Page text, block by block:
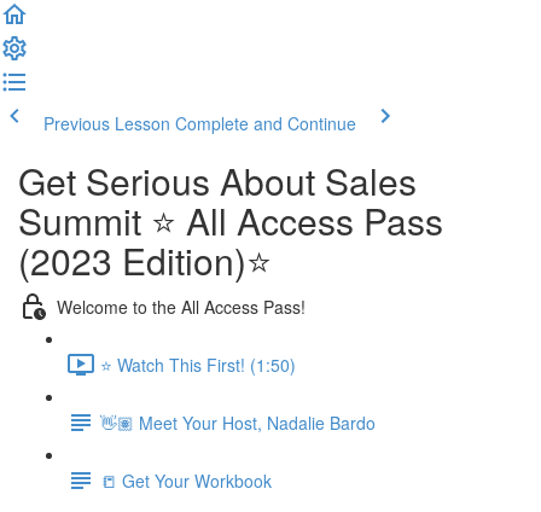
Previous Lesson Complete and Continue
Get Serious About Sales
Summit ⭐️ All Access Pass
(2023 Edition)⭐️
Welcome to the All Access Pass!
⭐️ Watch This First! (1:50)
👋🏽 Meet Your Host, Nadalie Bardo
📒 Get Your Workbook